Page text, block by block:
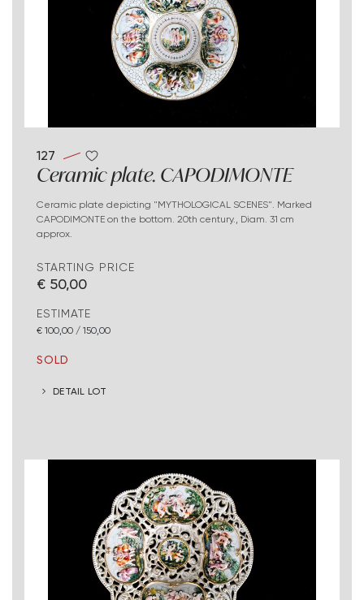
127
Ceramic plate. CAPODIMONTE
Ceramic plate depicting "MYTHOLOGICAL SCENES". Marked
CAPODIMONTE on the bottom. 20th century., Diam. 31 cm
approx.
STARTING PRICE
€ 50,00
ESTIMATE
€ 100,00 / 150,00
SOLD
DETAIL LOT